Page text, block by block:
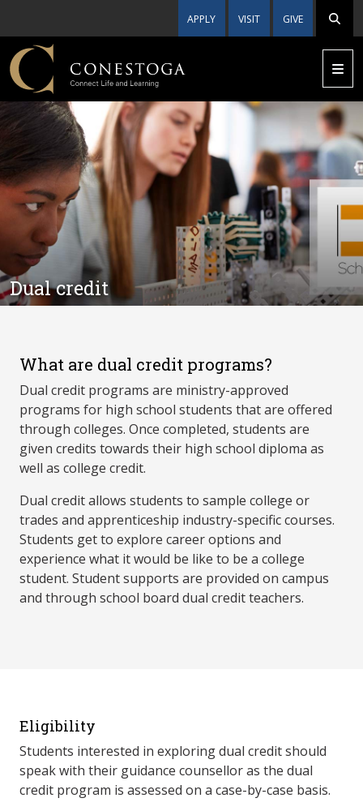
APPLY VISIT GIVE
Dual credit
What are dual credit programs?
Dual credit programs are ministry-approved
programs for high school students that are offered
through colleges. Once completed, students are
given credits towards their high school diploma as
well as college credit.
Dual credit allows students to sample college or
trades and apprenticeship industry-specific courses.
Students get to explore career options and
experience what it would be like to be a college
student. Student supports are provided on campus
and through school board dual credit teachers.
Eligibility
Students interested in exploring dual credit should
speak with their guidance counsellor as the dual
credit program is assessed on a case-by-case basis.